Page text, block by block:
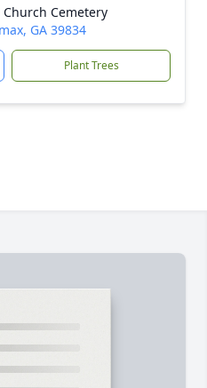
Cemetery
GA 39834
Plant Trees